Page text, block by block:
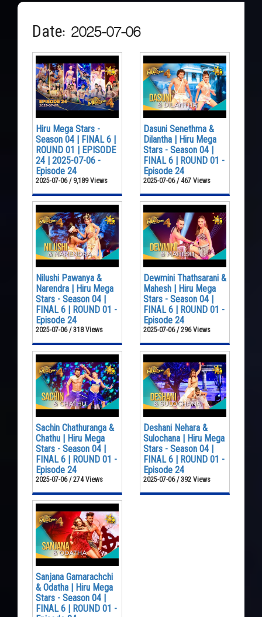
Date: 2025-07-06
Hiru Mega Stars -
Season 04 | FINAL 6 |
ROUND 01 | EPISODE
24 | 2025-07-06 -
Episode 24
2025-07-06 / 9,189 Views
Dasuni Senethma &
Dilantha | Hiru Mega
Stars - Season 04 |
FINAL 6 | ROUND 01 -
Episode 24
2025-07-06 / 467 Views
Nilushi Pawanya &
Narendra | Hiru Mega
Stars - Season 04 |
FINAL 6 | ROUND 01 -
Episode 24
2025-07-06 / 318 Views
Dewmini Thathsarani &
Mahesh | Hiru Mega
Stars - Season 04 |
FINAL 6 | ROUND 01 -
Episode 24
2025-07-06 / 296 Views
Sachin Chathuranga &
Chathu | Hiru Mega
Stars - Season 04 |
FINAL 6 | ROUND 01 -
Episode 24
2025-07-06 / 274 Views
Deshani Nehara &
Sulochana | Hiru Mega
Stars - Season 04 |
FINAL 6 | ROUND 01 -
Episode 24
2025-07-06 / 392 Views
Sanjana Gamarachchi
& Odatha | Hiru Mega
Stars - Season 04 |
FINAL 6 | ROUND 01 -